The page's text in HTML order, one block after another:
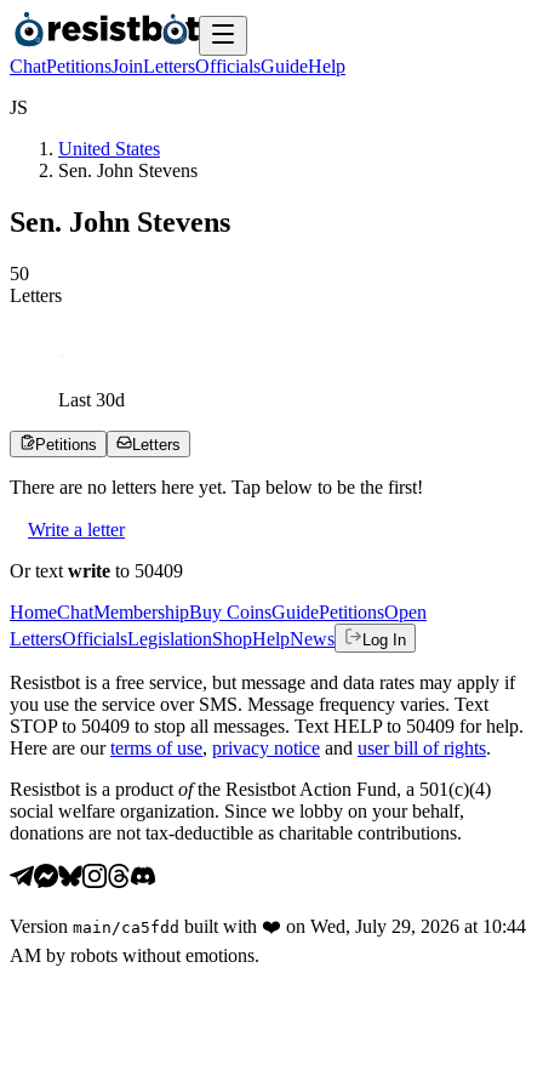
ChatPetitionsJoinLettersOfficialsGuideHelp
JS
United States
Sen. John Stevens
Sen. John Stevens
50
Letters
Last 30d
Petitions Letters
There are no letters here yet. Tap below to be the first!
Write a letter
Or text write to 50409
HomeChatMembershipBuy CoinsGuidePetitionsOpen
LettersOfficialsLegislationShopHelpNews Log In
Resistbot is a free service, but message and data rates may apply if
you use the service over SMS. Message frequency varies. Text
STOP to 50409 to stop all messages. Text HELP to 50409 for help.
Here are our terms of use, privacy notice and user bill of rights.
Resistbot is a product ofthe Resistbot Action Fund, a 501(c)(4)
social welfare organization. Since we lobby on your behalf,
donations are not tax-deductible as charitable contributions.
Version main /ca5fdd built with ❤️ on Wed, July 29, 2026 at 10:44
AM by robots without emotions.